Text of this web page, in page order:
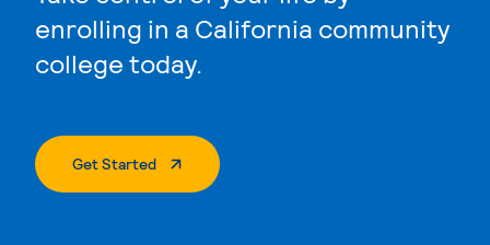
enrolling in a California community
college today.
Get Started. External Page